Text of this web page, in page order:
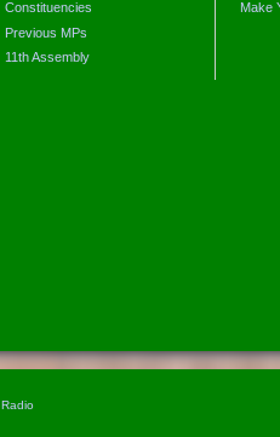
Constituencies
Previous MPs
11th Assembly
Make
Radio